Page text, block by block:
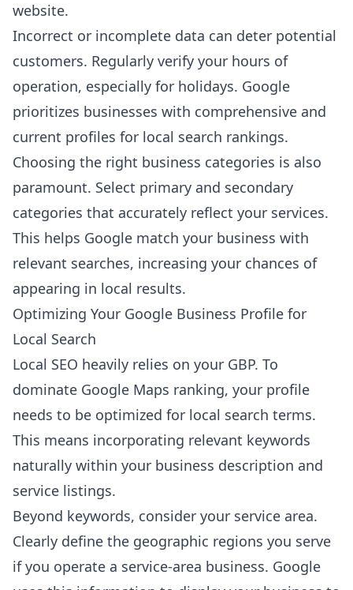
website.
Incorrect or incomplete data can deter potential
customers. Regularly verify your hours of
operation, especially for holidays. Google
prioritizes businesses with comprehensive and
current profiles for local search rankings.
Choosing the right business categories is also
paramount. Select primary and secondary
categories that accurately reflect your services.
This helps Google match your business with
relevant searches, increasing your chances of
appearing in local results.
Optimizing Your Google Business Profile for
Local Search
Local SEO heavily relies on your GBP. To
dominate Google Maps ranking, your profile
needs to be optimized for local search terms.
This means incorporating relevant keywords
naturally within your business description and
service listings.
Beyond keywords, consider your service area.
Clearly define the geographic regions you serve
if you operate a service-area business. Google